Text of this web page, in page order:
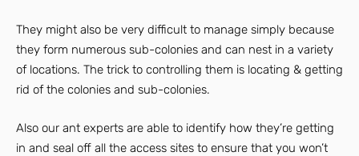
They might also be very difficult to manage simply because
they form numerous sub-colonies and can nest in a variety
of locations. The trick to controlling them is locating & getting
rid of the colonies and sub-colonies.
Also our ant experts are able to identify how they’re getting
in and seal off all the access sites to ensure that you won’t